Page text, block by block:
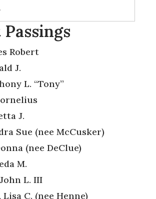
Robert
J.
L. “Tony”
J.
Sue (nee McCusker)
(nee DeClue)
M.
L. III
C. (nee Henne)